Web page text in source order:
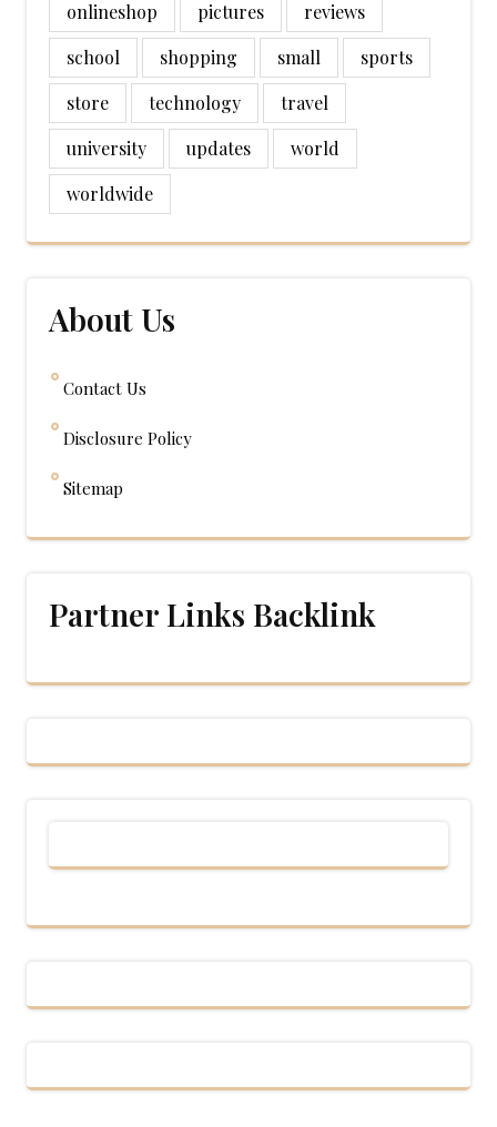
onlineshop
pictures
reviews
school
shopping small
sports
store
technology
travel
university
updates
world
worldwide
About Us
Contact Us
Disclosure Policy
Sitemap
Partner Links Backlink